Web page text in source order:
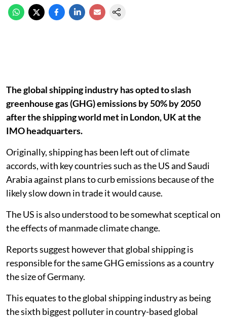
The global shipping industry has opted to slash
greenhouse gas (GHG) emissions by 50% by 2050
after the shipping world met in London, UK at the
IMO headquarters.
Originally, shipping has been left out of climate
accords, with key countries such as the US and Saudi
Arabia against plans to curb emissions because of the
likely slow down in trade it would cause.
The US is also understood to be somewhat sceptical on
the effects of manmade climate change.
Reports suggest however that global shipping is
responsible for the same GHG emissions as a country
the size of Germany.
This equates to the global shipping industry as being
the sixth biggest polluter in country-based global